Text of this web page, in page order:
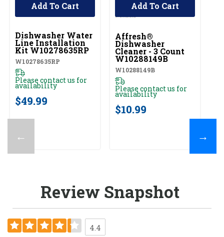
←
UNBRANDED
Dishwasher Water
Line Installation
Kit W10278635RP
W10278635RP
Please contact us for
availability
$49.99
Add To Cart
Affresh®
Dishwasher
Cleaner - 3 Count
W10288149B
W10288149B
Please contact us for
availability
$10.99
Add To Cart
→
Review Snapshot
4.4